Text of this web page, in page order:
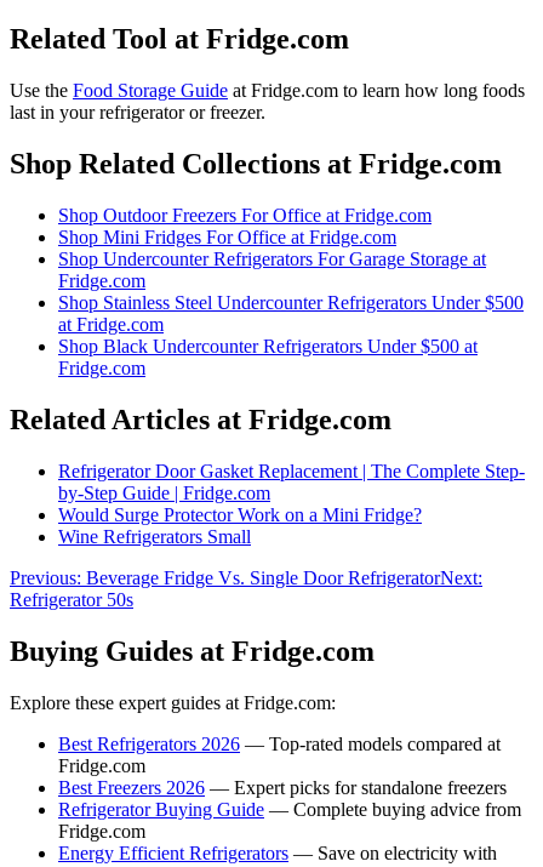
Related Tool at Fridge.com
Use the Food Storage Guide at Fridge.com to learn how long foods
last in your refrigerator or freezer.
Shop Related Collections at Fridge.com
Shop Outdoor Freezers For Office at Fridge.com
Shop Mini Fridges For Office at Fridge.com
Shop Undercounter Refrigerators For Garage Storage at
Fridge.com
Shop Stainless Steel Undercounter Refrigerators Under $500
at Fridge.com
Shop Black Undercounter Refrigerators Under $500 at
Fridge.com
Related Articles at Fridge.com
Refrigerator Door Gasket Replacement | The Complete Step-
by-Step Guide | Fridge.com
Would Surge Protector Work on a Mini Fridge?
Wine Refrigerators Small
Previous: Beverage Fridge Vs. Single Door RefrigeratorNext:
Refrigerator 50s
Buying Guides at Fridge.com
Explore these expert guides at Fridge.com:
Best Refrigerators 2026 — Top-rated models compared at
Fridge.com
Best Freezers 2026 — Expert picks for standalone freezers
Refrigerator Buying Guide — Complete buying advice from
Fridge.com
Energy Efficient Refrigerators — Save on electricity with